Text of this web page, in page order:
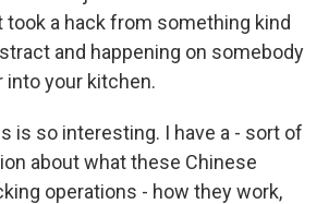
took a hack from something kind
and happening on somebody
your kitchen.
is so interesting. I have a - sort of
about what these Chinese
operations - how they work,